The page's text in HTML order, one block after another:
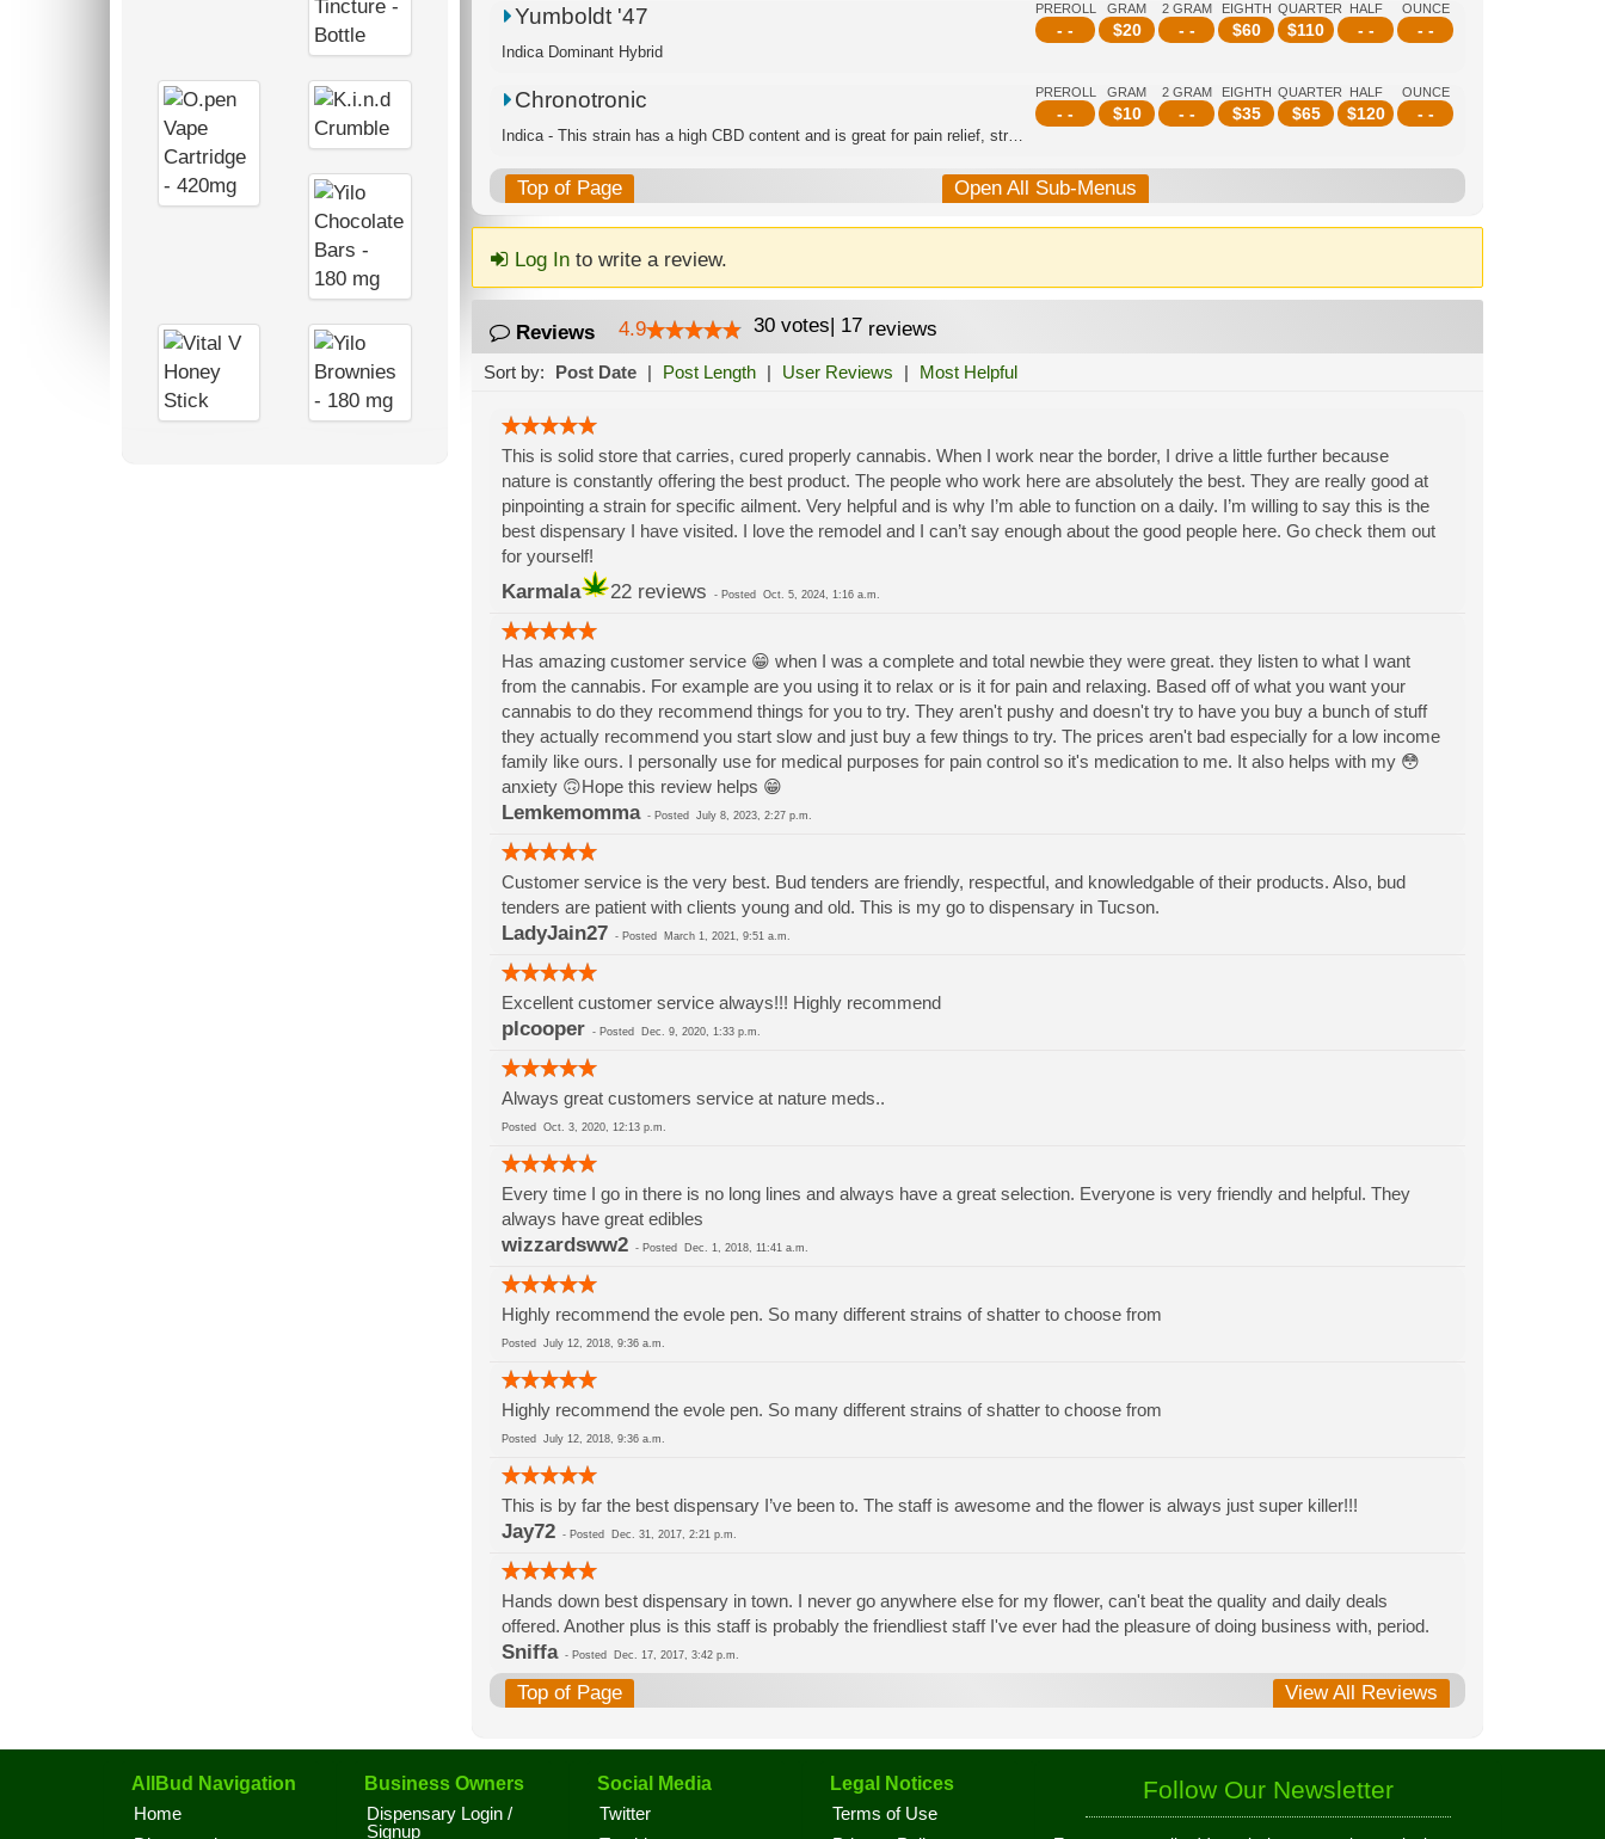
PREROLL
- -
GRAM
$20
2 GRAM
- -
EIGHTH
$60
QUARTER
$110
HALF
- -
OUNCE
- -
Yumboldt '47
Indica Dominant Hybrid
PREROLL
- -
GRAM
$10
2 GRAM
- -
EIGHTH
$35
QUARTER
$65
HALF
$120
OUNCE
- -
Chronotronic
Indica - This strain has a high CBD content and is great for pain relief, stress r...
Top of Page Open All Sub-Menus
Log Into write a review.
Reviews 4.9 30 votes| 17 reviews
Sort by: Post Date | Post Length | User Reviews | Most Helpful
This is solid store that carries, cured properly cannabis. When I work near the border, I drive a little further because
nature is constantly offering the best product. The people who work here are absolutely the best. They are really good at
pinpointing a strain for specific ailment. Very helpful and is why I’m able to function on a daily. I’m willing to say this is the
best dispensary I have visited. I love the remodel and I can’t say enough about the good people here. Go check them out
for yourself!
Karmala 22 reviews - Posted Oct. 5, 2024, 1:16 a.m.
Has amazing customer service 😁 when I was a complete and total newbie they were great. they listen to what I want
from the cannabis. For example are you using it to relax or is it for pain and relaxing. Based off of what you want your
cannabis to do they recommend things for you to try. They aren't pushy and doesn't try to have you buy a bunch of stuff
they actually recommend you start slow and just buy a few things to try. The prices aren't bad especially for a low income
family like ours. I personally use for medical purposes for pain control so it's medication to me. It also helps with my 😳
anxiety 🙃Hope this review helps 😁
Lemkemomma- Posted July 8, 2023, 2:27 p.m.
Customer service is the very best. Bud tenders are friendly, respectful, and knowledgable of their products. Also, bud
tenders are patient with clients young and old. This is my go to dispensary in Tucson.
LadyJain27 - Posted March 1, 2021, 9:51 a.m.
Excellent customer service always!!! Highly recommend
plcooper - Posted Dec. 9, 2020, 1:33 p.m.
Always great customers service at nature meds..
Posted Oct. 3, 2020, 12:13 p.m.
Every time I go in there is no long lines and always have a great selection. Everyone is very friendly and helpful. They
always have great edibles
wizzardsww2- Posted Dec. 1, 2018, 11:41 a.m.
Highly recommend the evole pen. So many different strains of shatter to choose from
Posted July 12, 2018, 9:36 a.m.
Highly recommend the evole pen. So many different strains of shatter to choose from
Posted July 12, 2018, 9:36 a.m.
This is by far the best dispensary I’ve been to. The staff is awesome and the flower is always just super killer!!!
Jay72- Posted Dec. 31, 2017, 2:21 p.m.
Hands down best dispensary in town. I never go anywhere else for my flower, can't beat the quality and daily deals
offered. Another plus is this staff is probably the friendliest staff I've ever had the pleasure of doing business with, period.
Sniffa- Posted Dec. 17, 2017, 3:42 p.m.
Top of Page View All Reviews
AllBud Navigation
Home
Business Owners
Dispensary Login /
Signup
Social Media
Twitter
Legal Notices
Terms of Use
Follow Our Newsletter